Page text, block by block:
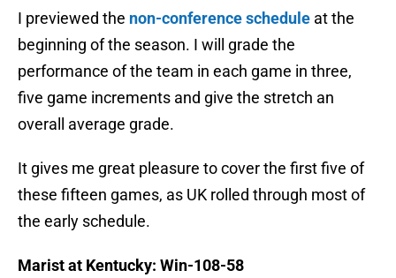
I previewed the non-conference schedule at the
beginning of the season. I will grade the
performance of the team in each game in three,
five game increments and give the stretch an
overall average grade.
It gives me great pleasure to cover the first five of
these fifteen games, as UK rolled through most of
the early schedule.
Marist at Kentucky: Win-108-58